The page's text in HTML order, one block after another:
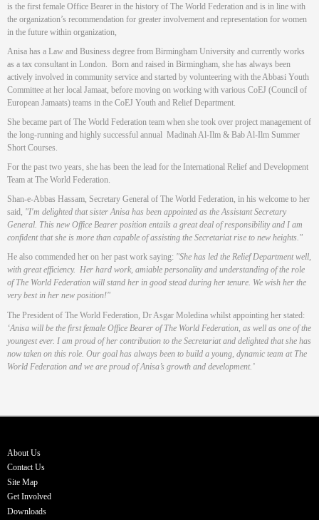
is the first female Office Bearer in the history of The World Federation and is in line with
the organization’s recommendation for greater involvement and representation for women
in the future within organization,
Anisa has a Law and Business degree from Birmingham University and currently works
as a tax consultant in London. Born and raised in Birmingham, she has always been
actively involved in community service and started by volunteering with the Abbasi Youth
Committee at her local Jamaat, before moving on working with various CoEJ (Council of
European Jamaats) teams in the CoEJ Youth and Relief Department.
She became part of The World Federation team when she took over project management of
the long-running and highly successful annual Madinah Al-Ilm & Bab Al-Ilm Summer
Short Courses.
For the past two years, she has been the lead for the International Relief and Development
Team at The World Federation.
Shan-e-Abbas Hassam, Secretary General of The World Federation, in his welcome to her
said, "I'm delighted that sister Anisa has been appointed as the Assistant Secretary
General. This new Office Bearer position entails a great deal of responsibility and I am
confident that she is more than capable of assisting the Secretariat rise to new heights."
He also commended her on her past work saying: "She has led the Relief Department well,
with great efficiency. Her hard work, amiable personality and understanding of the role
of The World Federation will stand her in good stead during her tenure. We wish her the
very best in her new position!"
The President of The World Federation, Dr Asgar Moledina whilst appointing her stated:
‘Anisa will be the first female Office Bearer of The World Federation, as well as one of the
youngest ever. I am proud of her contribution to the Secretariat and delighted that she has
now taken on this role. Our goal has always been to build a young, dynamic team at The
World Federation and we are proud of Anisa’s growth and development.’
About Us
Contact Us
Site Map
Get Involved
Downloads